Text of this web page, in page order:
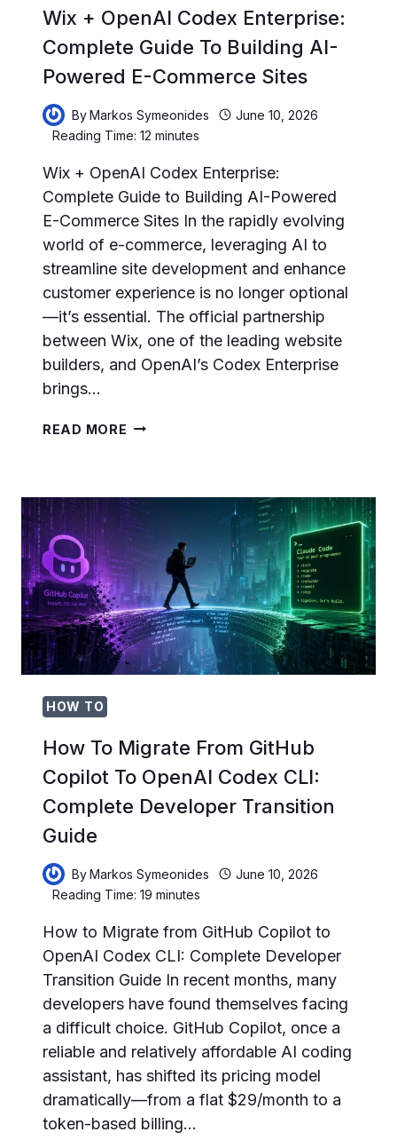
Wix + OpenAI Codex Enterprise:
Complete Guide To Building AI-
Powered E-Commerce Sites
ByMarkos Symeonides
June 10, 2026
Reading Time: 12minutes
Wix + OpenAI Codex Enterprise:
Complete Guide to Building AI-Powered
E-Commerce Sites In the rapidly evolving
world of e-commerce, leveraging AI to
streamline site development and enhance
customer experience is no longer optional
—it’s essential. The official partnership
between Wix, one of the leading website
builders, and OpenAI’s Codex Enterprise
brings…
READ MORE WIX
ENTERPRISE:
COMPLETE
GUIDE
BUILDING
AI-
POWERED
E-
COMMERCE
SITES
HOW TO
How To Migrate From GitHub
Copilot To OpenAI Codex CLI:
Complete Developer Transition
Guide
ByMarkos Symeonides
June 10, 2026
Reading Time: 19minutes
How to Migrate from GitHub Copilot to
OpenAI Codex CLI: Complete Developer
Transition Guide In recent months, many
developers have found themselves facing
a difficult choice. GitHub Copilot, once a
reliable and relatively affordable AI coding
assistant, has shifted its pricing model
dramatically—from a flat $29/month to a
token-based billing…